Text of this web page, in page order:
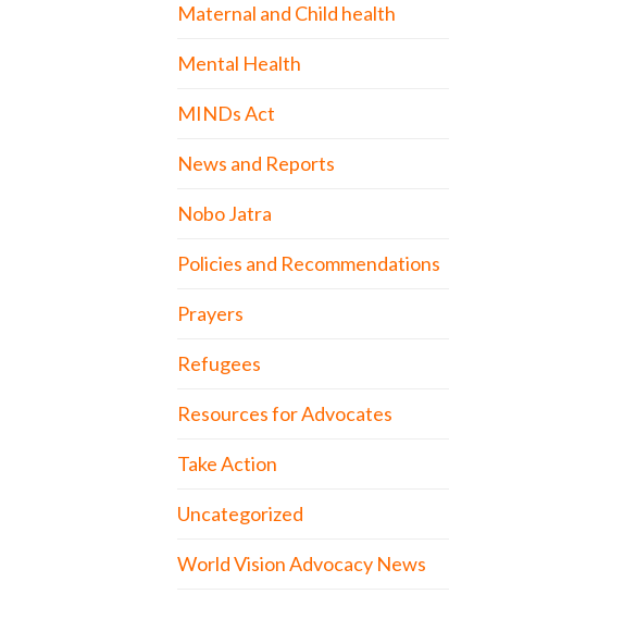
Maternal and Child health
Mental Health
MINDs Act
News and Reports
Nobo Jatra
Policies and Recommendations
Prayers
Refugees
Resources for Advocates
Take Action
Uncategorized
World Vision Advocacy News